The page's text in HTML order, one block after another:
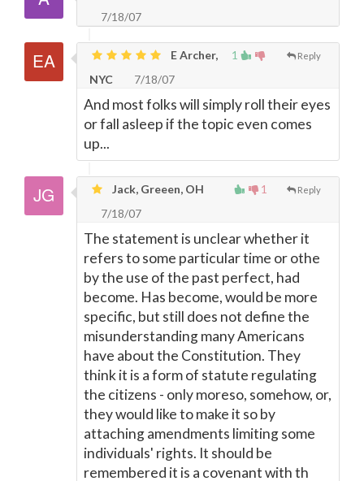
7/18/07
1 Reply
E Archer,
NYC
7/18/07
And most folks will simply roll their eyes
or fall asleep if the topic even comes
up...
1 Reply
Jack, Greeen, OH
7/18/07
The statement is unclear whether it
refers to some particular time or othe
by the use of the past perfect, had
become. Has become, would be more
specific, but still does not define the
misunderstanding many Americans
have about the Constitution. They
think it is a form of statute regulating
the citizens - only moreso, somehow, or,
they would like to make it so by
attaching amendments limiting some
individuals' rights. It should be
remembered it is a covenant with th